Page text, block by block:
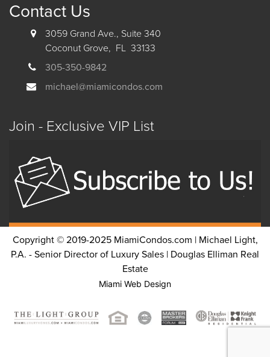
Contact Us
3059 Grand Ave., Suite 340
Coconut Grove, FL 33133
305-350-9842
michael@miamicondos.com
Join - Exclusive VIP List
Copyright © 2019-2025 MiamiCondos.com | Michael Light,
P.A. - Senior Director of Luxury Sales | Douglas Elliman Real
Estate
Miami Web Design